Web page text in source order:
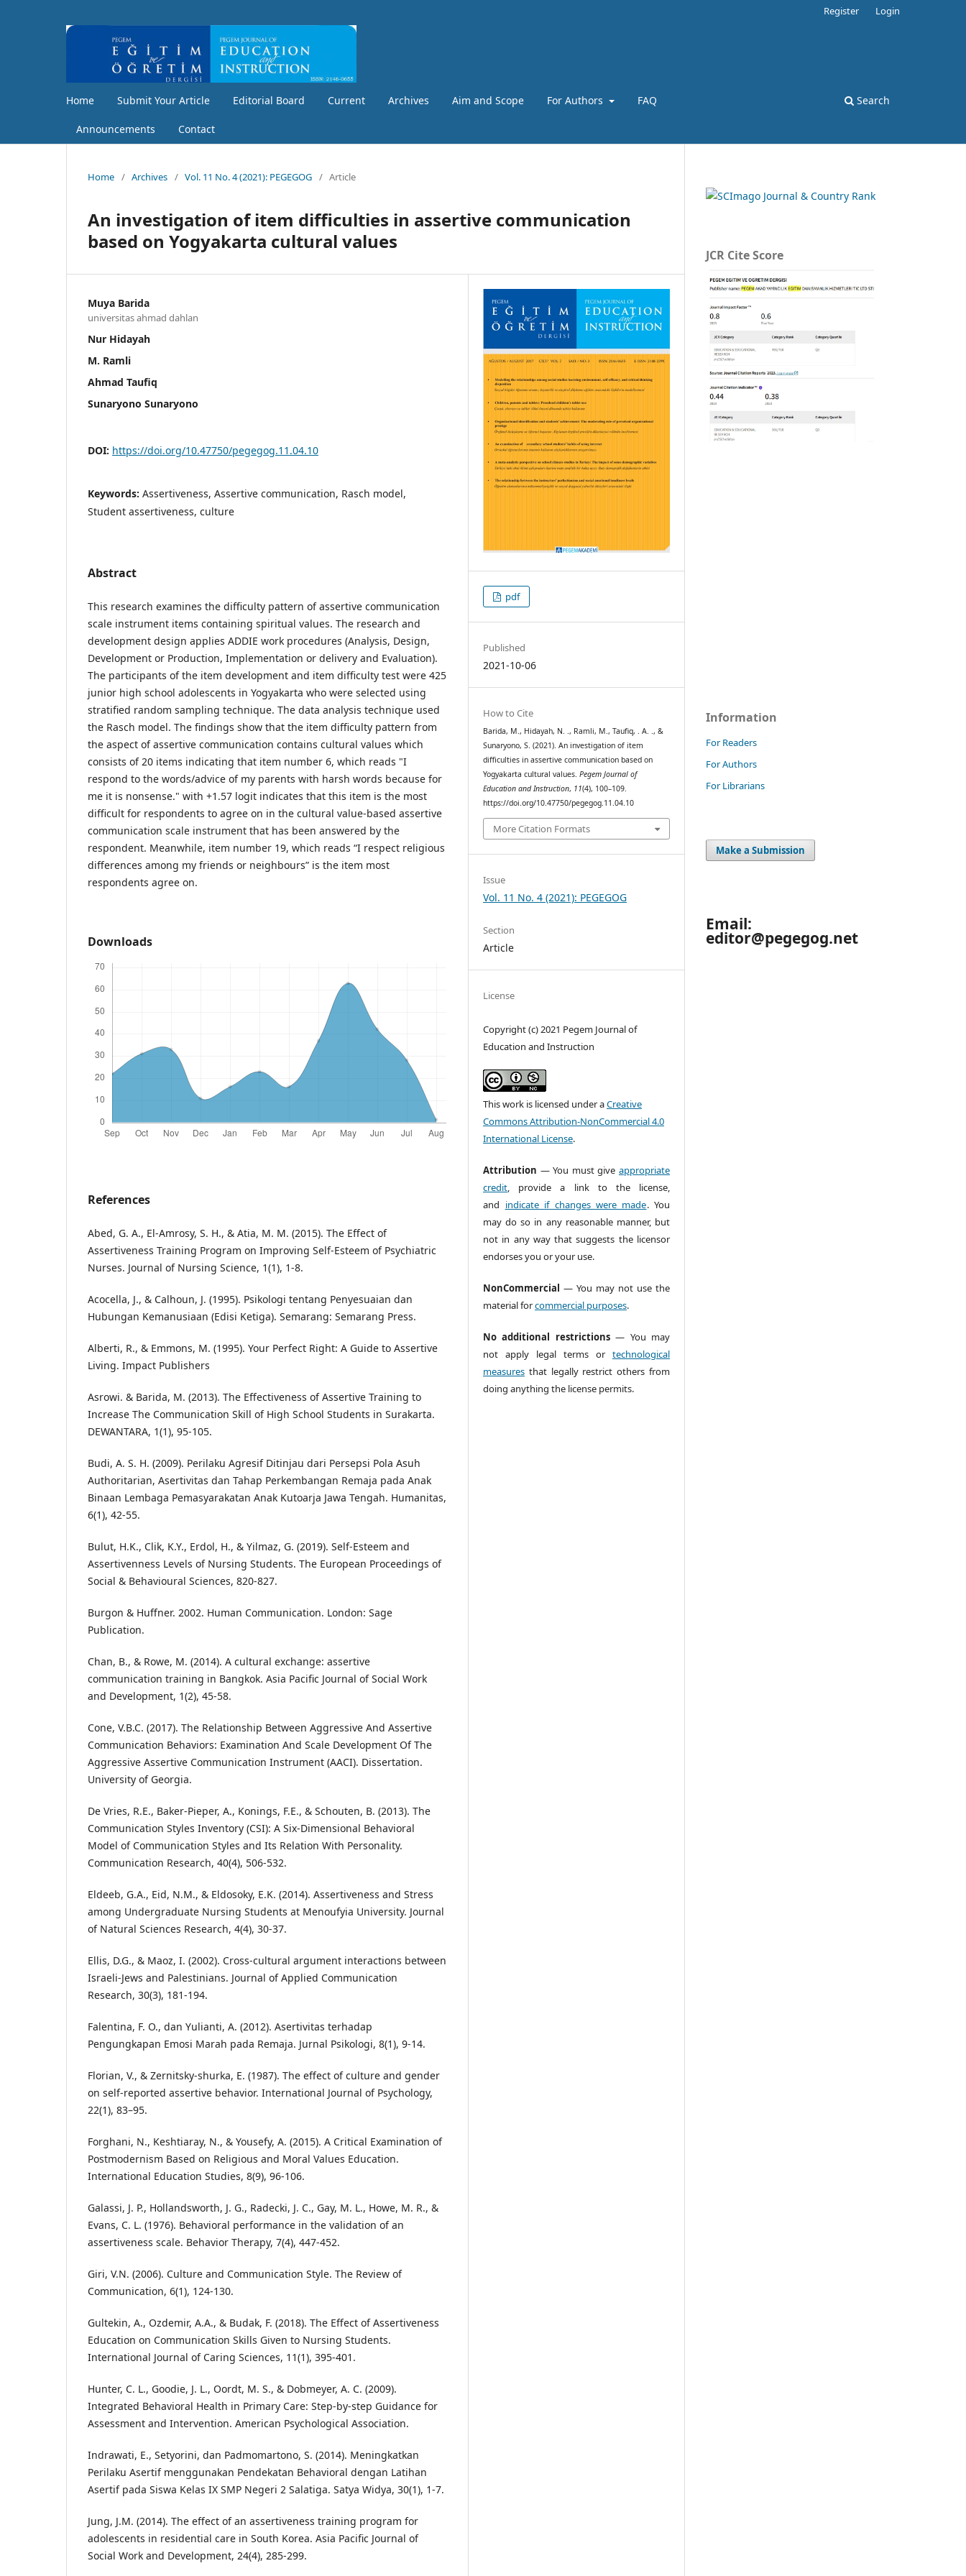
Home Submit Your Article Editorial Board Current Archives Aim and Scope For Authors FAQ
Announcements Contact
Search
Register Login
Home / Archives / Vol. 11 No. 4 (2021): PEGEGOG / Article
An investigation of item difficulties in assertive communication
based on Yogyakarta cultural values
Muya Barida
universitas ahmad dahlan
Nur Hidayah
M. Ramli
Ahmad Taufiq
Sunaryono Sunaryono
DOI: https://doi.org/10.47750/pegegog.11.04.10
Keywords: Assertiveness, Assertive communication, Rasch model,
Student assertiveness, culture
Abstract
This research examines the difficulty pattern of assertive communication
scale instrument items containing spiritual values. The research and
development design applies ADDIE work procedures (Analysis, Design,
Development or Production, Implementation or delivery and Evaluation).
The participants of the item development and item difficulty test were 425
junior high school adolescents in Yogyakarta who were selected using
stratified random sampling technique. The data analysis technique used
the Rasch model. The findings show that the item difficulty pattern from
the aspect of assertive communication contains cultural values ​​which
consists of 20 items indicating that item number 6, which reads "I
respond to the words/advice of my parents with harsh words because for
me it is nonsense." with +1.57 logit indicates that this item is the most
difficult for respondents to agree on in the cultural value-based assertive
communication scale instrument that has been answered by the
respondent. Meanwhile, item number 19, which reads “I respect religious
differences among my friends or neighbours” is the item most
respondents agree on.
Downloads
References
Abed, G. A., El-Amrosy, S. H., & Atia, M. M. (2015). The Effect of
Assertiveness Training Program on Improving Self-Esteem of Psychiatric
Nurses. Journal of Nursing Science, 1(1), 1-8.
Acocella, J., & Calhoun, J. (1995). Psikologi tentang Penyesuaian dan
Hubungan Kemanusiaan (Edisi Ketiga). Semarang: Semarang Press.
Alberti, R., & Emmons, M. (1995). Your Perfect Right: A Guide to Assertive
Living. Impact Publishers
Asrowi. & Barida, M. (2013). The Effectiveness of Assertive Training to
Increase The Communication Skill of High School Students in Surakarta.
DEWANTARA, 1(1), 95-105.
Budi, A. S. H. (2009). Perilaku Agresif Ditinjau dari Persepsi Pola Asuh
Authoritarian, Asertivitas dan Tahap Perkembangan Remaja pada Anak
Binaan Lembaga Pemasyarakatan Anak Kutoarja Jawa Tengah. Humanitas,
6(1), 42-55.
Bulut, H.K., Clik, K.Y., Erdol, H., & Yilmaz, G. (2019). Self-Esteem and
Assertivenness Levels of Nursing Students. The European Proceedings of
Social & Behavioural Sciences, 820-827.
Burgon & Huffner. 2002. Human Communication. London: Sage
Publication.
Chan, B., & Rowe, M. (2014). A cultural exchange: assertive
communication training in Bangkok. Asia Pacific Journal of Social Work
and Development, 1(2), 45-58.
Cone, V.B.C. (2017). The Relationship Between Aggressive And Assertive
Communication Behaviors: Examination And Scale Development Of The
Aggressive Assertive Communication Instrument (AACI). Dissertation.
University of Georgia.
De Vries, R.E., Baker-Pieper, A., Konings, F.E., & Schouten, B. (2013). The
Communication Styles Inventory (CSI): A Six-Dimensional Behavioral
Model of Communication Styles and Its Relation With Personality.
Communication Research, 40(4), 506-532.
Eldeeb, G.A., Eid, N.M., & Eldosoky, E.K. (2014). Assertiveness and Stress
among Undergraduate Nursing Students at Menoufyia University. Journal
of Natural Sciences Research, 4(4), 30-37.
Ellis, D.G., & Maoz, I. (2002). Cross-cultural argument interactions between
Israeli-Jews and Palestinians. Journal of Applied Communication
Research, 30(3), 181-194.
Falentina, F. O., dan Yulianti, A. (2012). Asertivitas terhadap
Pengungkapan Emosi Marah pada Remaja. Jurnal Psikologi, 8(1), 9-14.
Florian, V., & Zernitsky-shurka, E. (1987). The effect of culture and gender
on self-reported assertive behavior. International Journal of Psychology,
22(1), 83–95.
Forghani, N., Keshtiaray, N., & Yousefy, A. (2015). A Critical Examination of
Postmodernism Based on Religious and Moral Values Education.
International Education Studies, 8(9), 96-106.
Galassi, J. P., Hollandsworth, J. G., Radecki, J. C., Gay, M. L., Howe, M. R., &
Evans, C. L. (1976). Behavioral performance in the validation of an
assertiveness scale. Behavior Therapy, 7(4), 447-452.
Giri, V.N. (2006). Culture and Communication Style. The Review of
Communication, 6(1), 124-130.
Gultekin, A., Ozdemir, A.A., & Budak, F. (2018). The Effect of Assertiveness
Education on Communication Skills Given to Nursing Students.
International Journal of Caring Sciences, 11(1), 395-401.
Hunter, C. L., Goodie, J. L., Oordt, M. S., & Dobmeyer, A. C. (2009).
Integrated Behavioral Health in Primary Care: Step-by-step Guidance for
Assessment and Intervention. American Psychological Association.
Indrawati, E., Setyorini, dan Padmomartono, S. (2014). Meningkatkan
Perilaku Asertif menggunakan Pendekatan Behavioral dengan Latihan
Asertif pada Siswa Kelas IX SMP Negeri 2 Salatiga. Satya Widya, 30(1), 1-7.
Jung, J.M. (2014). The effect of an assertiveness training program for
adolescents in residential care in South Korea. Asia Pacific Journal of
Social Work and Development, 24(4), 285-299.
pdf
Published
2021-10-06
How to Cite
Barida, M., Hidayah, N. ., Ramli, M., Taufiq, . A. ., &
Sunaryono, S. (2021). An investigation of item
difficulties in assertive communication based on
Yogyakarta cultural values.Pegem Journal of
Education and Instruction, 11(4), 100–109.
https://doi.org/10.47750/pegegog.11.04.10
More Citation Formats
Issue
Vol. 11 No. 4 (2021): PEGEGOG
Section
Article
License
Copyright (c) 2021 Pegem Journal of
Education and Instruction
This work is licensed under aCreative
Commons Attribution-NonCommercial 4.0
International License.
Attribution — You must give appropriate
credit, provide a link to the license,
and indicate if changes were made. You
may do so in any reasonable manner, but
not in any way that suggests the licensor
endorses you or your use.
NonCommercial — You may not use the
material forcommercial purposes.
No additional restrictions— You may
not apply legal terms or technological
measures that legally restrict others from
doing anything the license permits.
JCR Cite Score
Information
For Readers
For Authors
For Librarians
Make a Submission
Email:
editor@pegegog.net